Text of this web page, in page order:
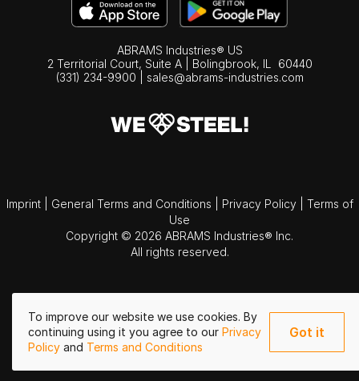
To improve our website we use cookies. By
continuing using it you agree to our Privacy
Policy and Terms and Conditions
Got it
ABRAMS Industries® US
2 Territorial Court, Suite A | Bolingbrook, IL
60440
(331) 234-9900
sales@abrams-industries.com
Imprint General Terms and Conditions Privacy Policy
Terms of
Use
Copyright © 2026 ABRAMS Industries® Inc.
All rights reserved.